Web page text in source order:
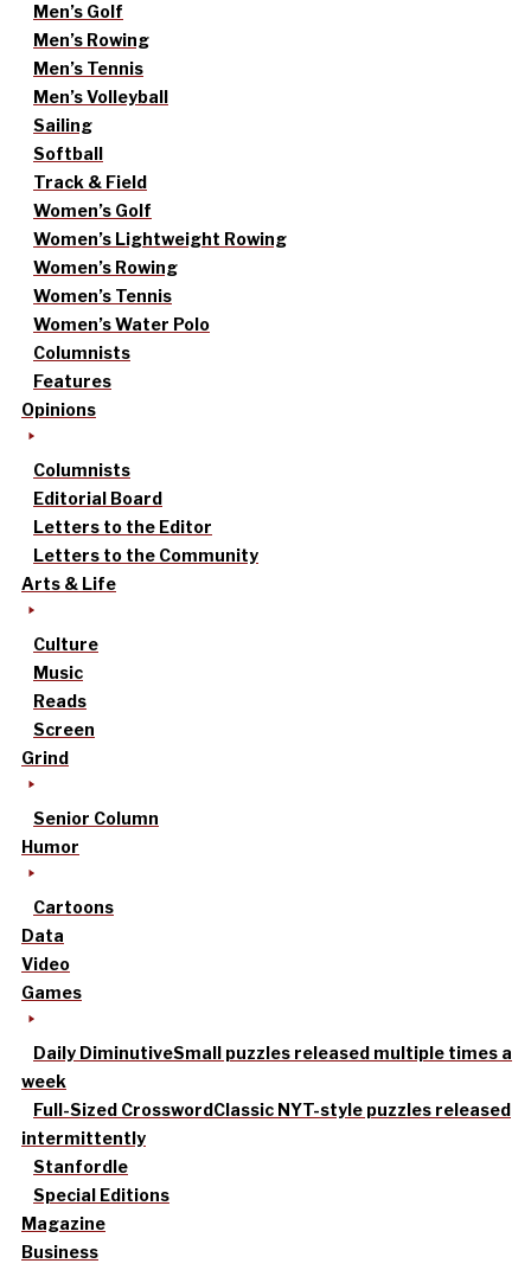
Men’s Golf
Men’s Rowing
Men’s Tennis
Men’s Volleyball
Sailing
Softball
Track & Field
Women’s Golf
Women’s Lightweight Rowing
Women’s Rowing
Women’s Tennis
Women’s Water Polo
Columnists
Features
Opinions
Columnists
Editorial Board
Letters to the Editor
Letters to the Community
Arts & Life
Culture
Music
Reads
Screen
Grind
Senior Column
Humor
Cartoons
Data
Video
Games
Daily DiminutiveSmall puzzles released multiple times a
week
Full-Sized CrosswordClassic NYT-style puzzles released
intermittently
Stanfordle
Special Editions
Magazine
Business